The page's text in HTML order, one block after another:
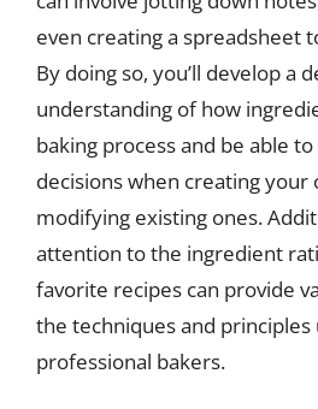
even creating a spreadsheet
By doing so, you’ll develop a
understanding of how
baking process and be able
decisions when creating your
modifying existing ones.
attention to the ingredient
favorite recipes can provide
the techniques and principles
professional bakers.